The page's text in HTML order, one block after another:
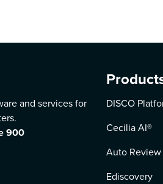
and services for
900
DISCO
Cecilia AI®
Auto Review
Ediscovery